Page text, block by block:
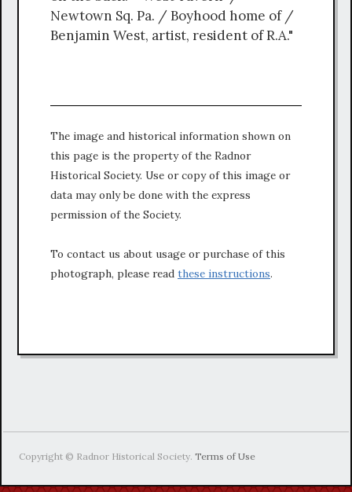
Newtown Sq. Pa. / Boyhood home of /
Benjamin West, artist, resident of R.A."
The image and historical information shown on
this page is the property of the Radnor
Historical Society. Use or copy of this image or
data may only be done with the express
permission of the Society.
To contact us about usage or purchase of this
photograph, please read these instructions.
Copyright © Radnor Historical Society.Terms of Use